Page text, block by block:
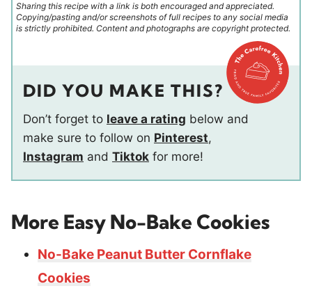
Sharing this recipe with a link is both encouraged and appreciated.
Copying/pasting and/or screenshots of full recipes to any social media
is strictly prohibited. Content and photographs are copyright protected.
DID YOU MAKE THIS?
Don’t forget to leave a rating below and
make sure to follow on Pinterest,
Instagram and Tiktok for more!
More Easy No-Bake Cookies
No-Bake Peanut Butter Cornflake
Cookies